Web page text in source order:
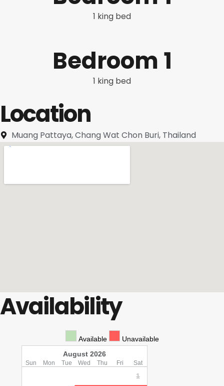
1 king bed
Bedroom 1
1 king bed
Location
Muang Pattaya, Chang Wat Chon Buri, Thailand
Availability